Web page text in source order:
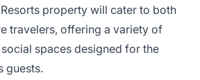
property will cater to both
travelers, offering a variety of
spaces designed for the
guests.